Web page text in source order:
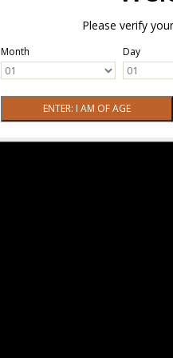
Please verify
Month Day